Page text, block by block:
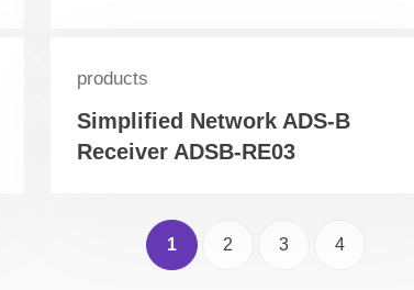
products
Simplified Network ADS-B
Receiver ADSB-RE03
1 2 3 4